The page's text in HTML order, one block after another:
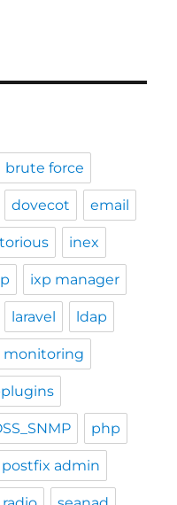
brute force
dovecot email
inex
ixp manager
laravel ldap
monitoring
php
postfix admin